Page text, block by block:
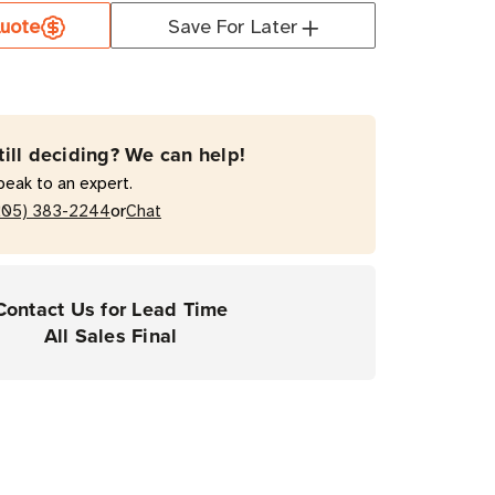
Save For Later
deciding? We can help!
to an expert.
383-2244orChat
Us for Lead Time
All Sales Final